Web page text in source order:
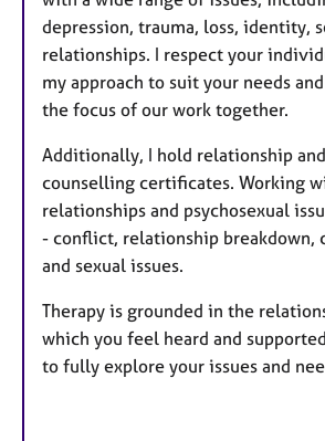
depression, trauma, loss, identity,
relationships. I respect your
my approach to suit your needs
the focus of our work together.
Additionally, I hold relationship
counselling certificates. Working
relationships and psychosexual
- conflict, relationship breakdown,
and sexual issues.
Therapy is grounded in the
which you feel heard and
to fully explore your issues and